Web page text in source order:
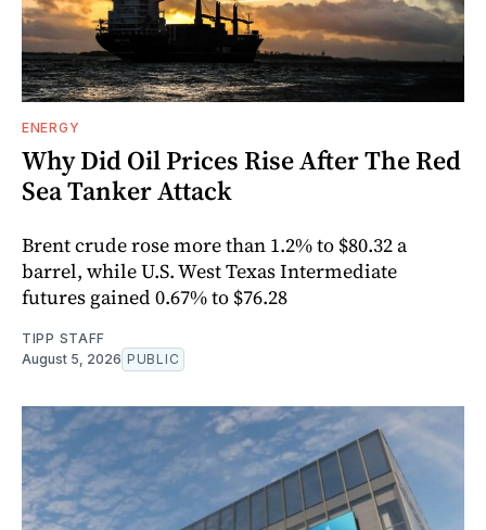
ENERGY
Why Did Oil Prices Rise After The Red
Sea Tanker Attack
Brent crude rose more than 1.2% to $80.32 a
barrel, while U.S. West Texas Intermediate
futures gained 0.67% to $76.28
TIPP STAFF
August 5, 2026 PUBLIC